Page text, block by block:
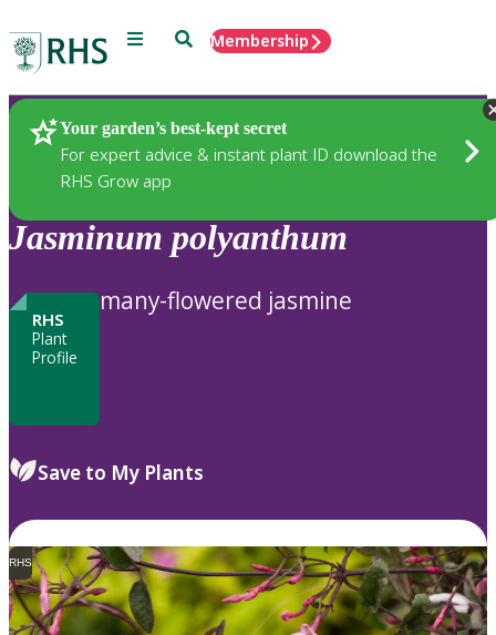
Menu SearchMembership
Your garden’s best-kept secret
For expert advice & instant plant ID download the
RHS Grow app
Plants
Jasminum polyanthum
RHS
Plant
Profile
many-flowered jasmine
Save to My Plants
RHS